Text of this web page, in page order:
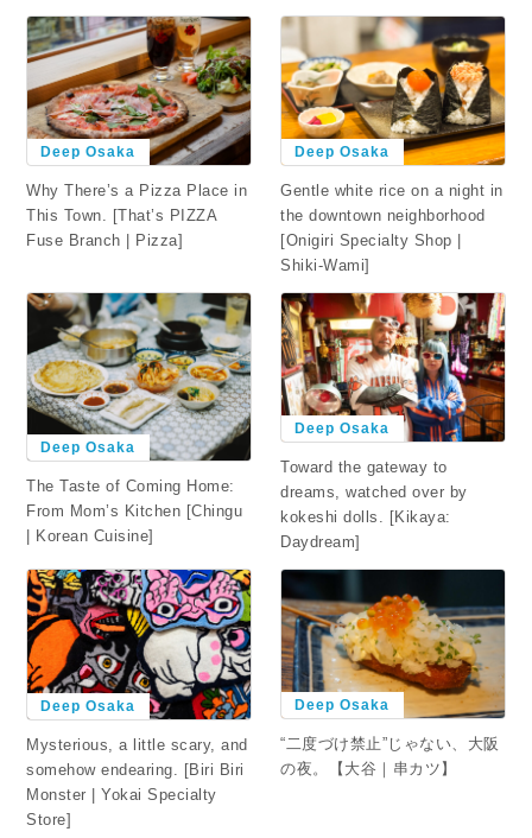
Deep Osaka
Why There’s a Pizza Place in
This Town. [That’s PIZZA
Fuse Branch | Pizza]
Deep Osaka
Gentle white rice on a night in
the downtown neighborhood
[Onigiri Specialty Shop |
Shiki-Wami]
Deep Osaka
The Taste of Coming Home:
From Mom’s Kitchen [Chingu
| Korean Cuisine]
Deep Osaka
Toward the gateway to
dreams, watched over by
kokeshi dolls. [Kikaya:
Daydream]
Deep Osaka
Mysterious, a little scary, and
somehow endearing. [Biri Biri
Monster | Yokai Specialty
Store]
Deep Osaka
“二度づけ禁止”じゃない、大阪
の夜。【大谷｜串カツ】